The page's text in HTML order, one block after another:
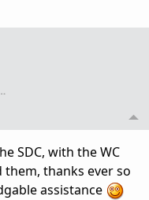
SDC, with the WC
thanks ever so
assistance